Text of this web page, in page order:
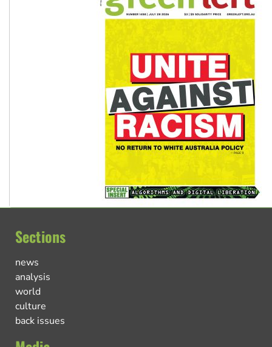
Sections
news
analysis
world
culture
back issues